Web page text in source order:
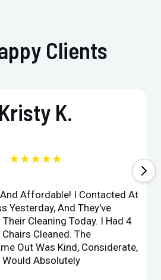
Clients
Kristy K.
★★★★★
Affordable! I Contacted At
Yesterday, And They've
Cleaning Today. I Had 4
Cleaned. The
Out Was Kind, Considerate,
Absolutely